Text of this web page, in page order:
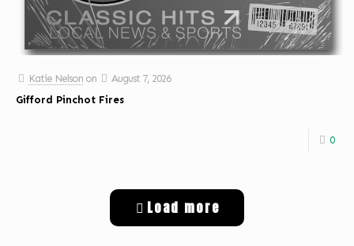
Katie Nelson on
August 7, 2026
Gifford Pinchot Fires
0
Load more